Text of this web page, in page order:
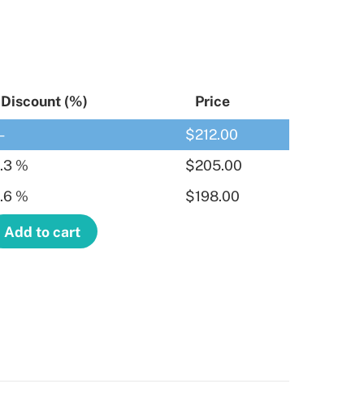
Discount (%)
Price
$212.00
%
$205.00
%
$198.00
Add to cart